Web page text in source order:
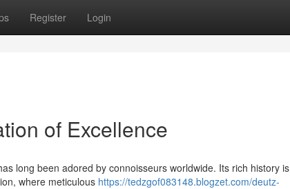
Register Login
of Excellence
long been adored by connoisseurs worldwide. Its rich history is
where meticulous https://tedzgof083148.blogzet.com/deutz-